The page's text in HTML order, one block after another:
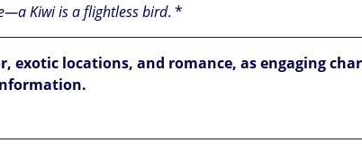
Kiwi is a flightless bird. *
locations, and romance, as engaging